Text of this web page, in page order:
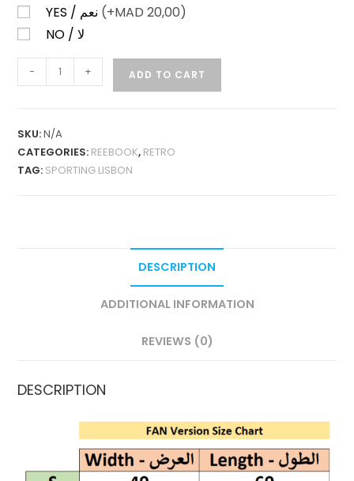
(+MAD 20,00)
NO / لا
SPORTING
LISBON
01
RETRO
- + ADD TO CART
SKU:N/A
CATEGORIES: REEBOOK, RETRO
TAG: SPORTING LISBON
DESCRIPTION
ADDITIONAL INFORMATION
REVIEWS (0)
DESCRIPTION